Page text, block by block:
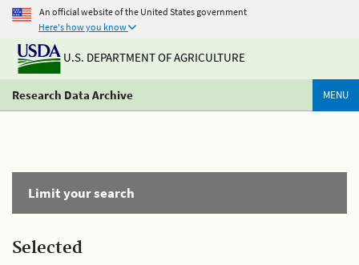
An official website of the United States government
Here's how you know
U.S. DEPARTMENT OF AGRICULTURE
Research Data Archive MENU
Limit your search
Selected